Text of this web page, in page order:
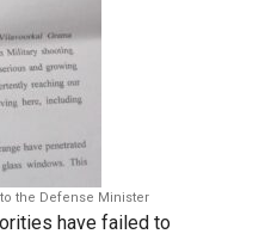
the Defense Minister
have failed to